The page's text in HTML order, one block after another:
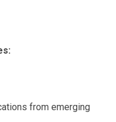
from emerging